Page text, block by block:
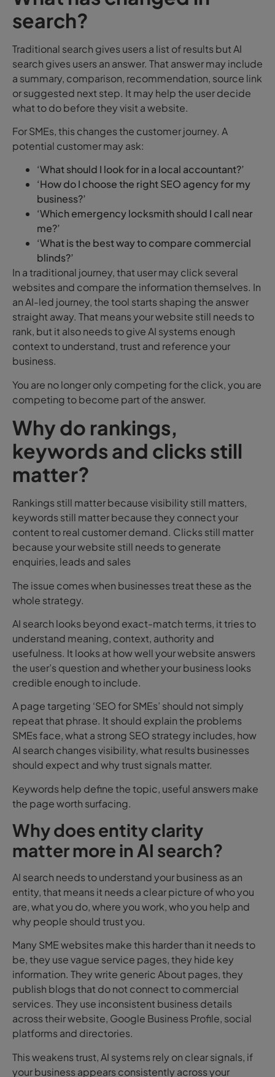
search?
Traditional search gives users a list of results but AI
search gives users an answer. That answer may include
a summary, comparison, recommendation, source link
or suggested next step. It may help the user decide
what to do before they visit a website.
For SMEs, this changes the customer journey. A
potential customer may ask:
‘What should I look for in a local accountant?’
‘How do I choose the right SEO agency for my
business?’
‘Which emergency locksmith should I call near
me?’
‘What is the best way to compare commercial
blinds?’
In a traditional journey, that user may click several
websites and compare the information themselves. In
an AI-led journey, the tool starts shaping the answer
straight away. That means your website still needs to
rank, but it also needs to give AI systems enough
context to understand, trust and reference your
business.
You are no longer only competing for the click, you are
competing to become part of the answer.
Why do rankings,
keywords and clicks still
matter?
Rankings still matter because visibility still matters,
keywords still matter because they connect your
content to real customer demand. Clicks still matter
because your website still needs to generate
enquiries, leads and sales
The issue comes when businesses treat these as the
whole strategy.
AI search looks beyond exact-match terms, it tries to
understand meaning, context, authority and
usefulness. It looks at how well your website answers
the user’s question and whether your business looks
credible enough to include.
A page targeting ‘SEO for SMEs’ should not simply
repeat that phrase. It should explain the problems
SMEs face, what a strong SEO strategy includes, how
AI search changes visibility, what results businesses
should expect and why trust signals matter.
Keywords help define the topic, useful answers make
the page worth surfacing.
Why does entity clarity
matter more in AI search?
AI search needs to understand your business as an
entity, that means it needs a clear picture of who you
are, what you do, where you work, who you help and
why people should trust you.
Many SME websites make this harder than it needs to
be, they use vague service pages, they hide key
information. They write generic About pages, they
publish blogs that do not connect to commercial
services. They use inconsistent business details
across their website, Google Business Profile, social
platforms and directories.
This weakens trust, AI systems rely on clear signals, if
your business appears consistently across your